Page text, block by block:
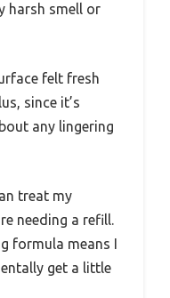
harsh smell or
felt fresh
since it’s
any lingering
treat my
needing a refill.
formula means I
get a little